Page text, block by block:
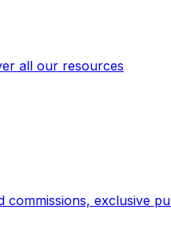
all our resources
commissions, exclusive